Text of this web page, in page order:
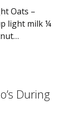
Oats –
light milk ¼
During